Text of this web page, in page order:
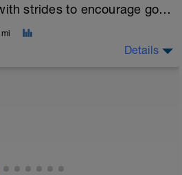
Aerobic easy run with strides to encourage good form
mi
Details